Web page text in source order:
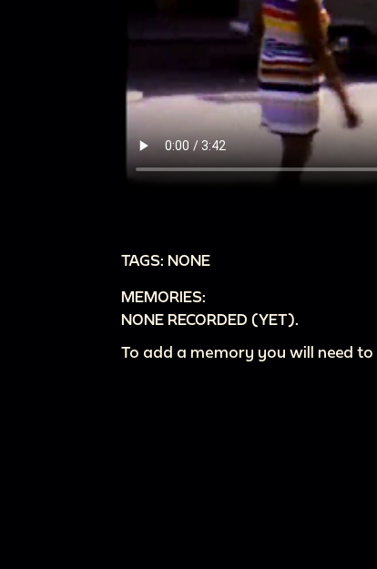
TAGS: NONE
MEMORIES:
NONE RECORDED (YET).
To add a memory you will need to